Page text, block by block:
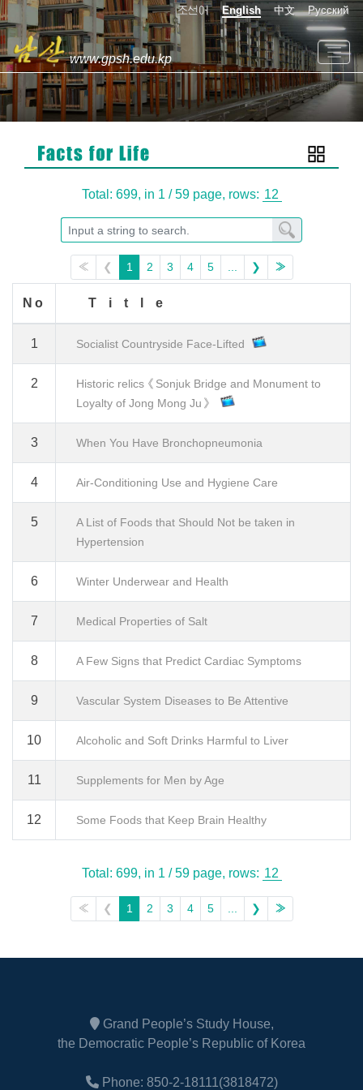
조선어 English 中文 Русский
www.gpsh.edu.kp
Total: 699, in 1 / 59 page, rows:
≪ ❮ 1 2 3 4 5 ❯ ≫
No Title
1 Socialist Countryside Face-Lifted
2
Historic relics《Sonjuk Bridge and Monument to
Loyalty of Jong Mong Ju》
3 When You Have Bronchopneumonia
4 Air-Conditioning Use and Hygiene Care
5
A List of Foods that Should Not be taken in
Hypertension
6 Winter Underwear and Health
7 Medical Properties of Salt
8 A Few Signs that Predict Cardiac Symptoms
9 Vascular System Diseases to Be Attentive
10 Alcoholic and Soft Drinks Harmful to Liver
11 Supplements for Men by Age
12 Some Foods that Keep Brain Healthy
Total: 699, in 1 / 59 page, rows:
≪ ❮ 1 2 3 4 5 ❯ ≫
Grand People’s Study House,
the Democratic People’s Republic of Korea
Phone: 850-2-18111(3818472)